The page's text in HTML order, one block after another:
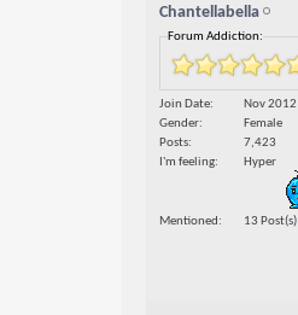
Chantellabella
Forum Addiction:
Join Date
Nov 2012
Gender
Female
Posts
7,423
I'm feeling
Hyper
Mentioned 13 Post(s)